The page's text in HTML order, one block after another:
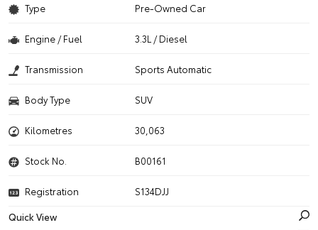
Type Pre-Owned Car
Engine / Fuel 3.3L / Diesel
Transmission Sports Automatic
Body Type SUV
Kilometres 30,063
Stock No. B00161
Registration
S134DJJ
Quick View